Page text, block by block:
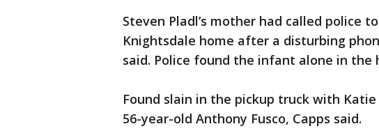
Steven Pladl’s mother had called police
Knightsdale home after a disturbing
said. Police found the infant alone in the
Found slain in the pickup truck with
56-year-old Anthony Fusco, Capps said.